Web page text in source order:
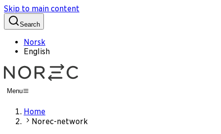
Skip to main content
Search
Norsk
English
Menu
Home
Norec-network